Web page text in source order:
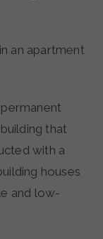
an apartment
that
with a
houses
and low-